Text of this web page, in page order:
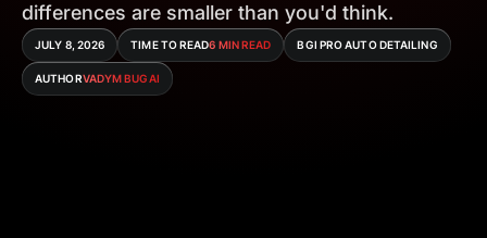
differences are smaller than you'd think.
JULY 8, 2026 TIME TO READ6 MIN READ BGI PRO AUTO DETAILING
AUTHORVADYM BUGAI